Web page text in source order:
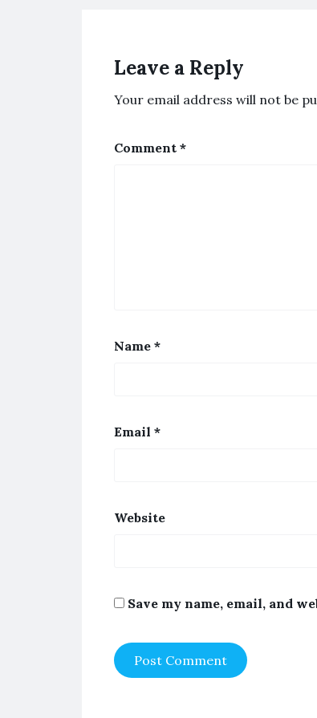
Leave a Reply
Your email address will not be
Comment *
Name *
Email *
Website
Save my name, email, and